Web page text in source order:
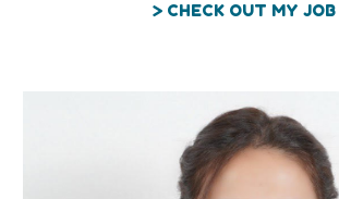
> CHECK OUT MY JOB